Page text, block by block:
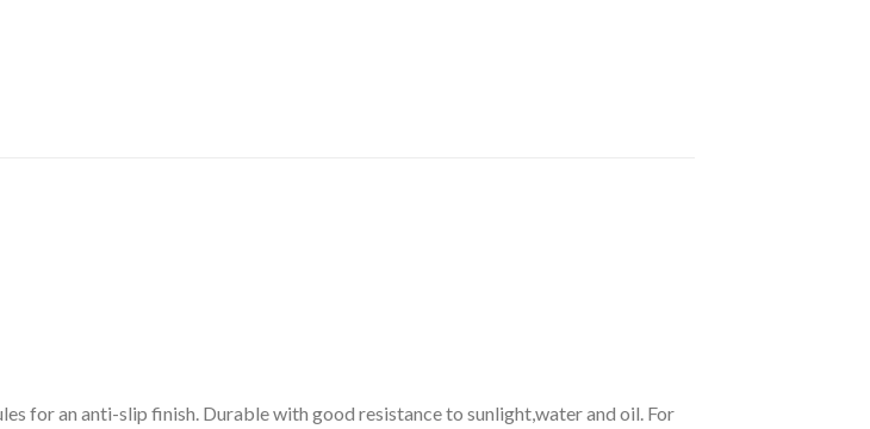
for an anti-slip finish. Durable with good resistance to sunlight,water and oil. For